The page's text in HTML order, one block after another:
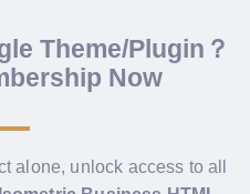
Theme/Plugin？
Now
alone, unlock access to all